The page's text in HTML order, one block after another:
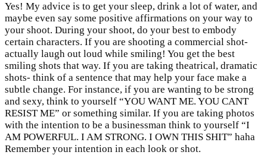
Yes! My advice is to get your sleep, drink a lot of water, and
maybe even say some positive affirmations on your way to
your shoot. During your shoot, do your best to embody
certain characters. If you are shooting a commercial shot-
actually laugh out loud while smiling! You get the best
smiling shots that way. If you are taking theatrical, dramatic
shots- think of a sentence that may help your face make a
subtle change. For instance, if you are wanting to be strong
and sexy, think to yourself “YOU WANT ME. YOU CANT
RESIST ME” or something similar. If you are taking photos
with the intention to be a businessman think to yourself “I
AM POWERFUL. I AM STRONG. I OWN THIS SHIT” haha
Remember your intention in each look or shot.